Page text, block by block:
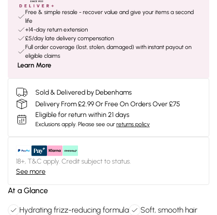
Free & simple resale - recover value and give your items a second
life
+14-day return extension
£5/day late delivery compensation
Full order coverage (lost, stolen, damaged) with instant payout on
eligible claims
Learn More
Sold & Delivered by Debenhams
Delivery From £2.99 Or Free On Orders Over £75
Eligible for return within 21 days
Exclusions apply. Please see our returns policy
18+, T&C apply. Credit subject to status.
See more
At a Glance
Hydrating frizz-reducing formula
Soft, smooth hair